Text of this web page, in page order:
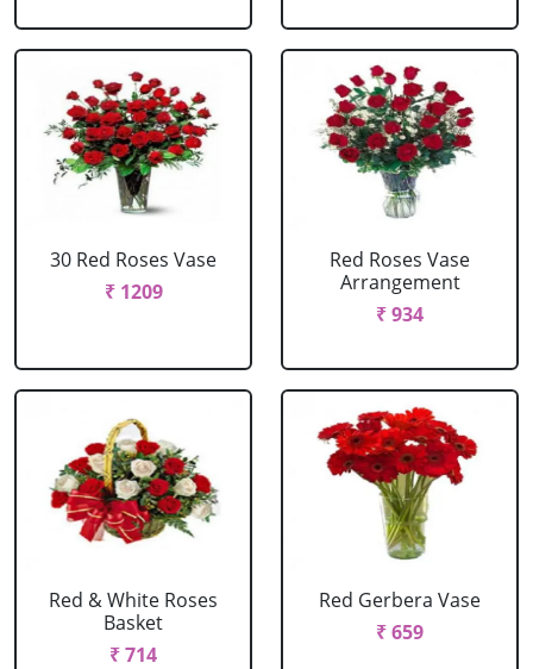
30 Red Roses Vase
₹ 1209
Red Roses Vase
Arrangement
₹ 934
Red & White Roses
Basket
₹ 714
Red Gerbera Vase
₹ 659